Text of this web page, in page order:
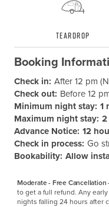
Teardrop
Booking
Check in: After 12 pm
Check out: Before 12
Minimum night stay: 1
Maximum night stay:
Advance Notice: 12
Check in process: Go
Bookability: Allow
Moderate - Free Cancellation
to get a full refund. Any
nights falling 24 hours after